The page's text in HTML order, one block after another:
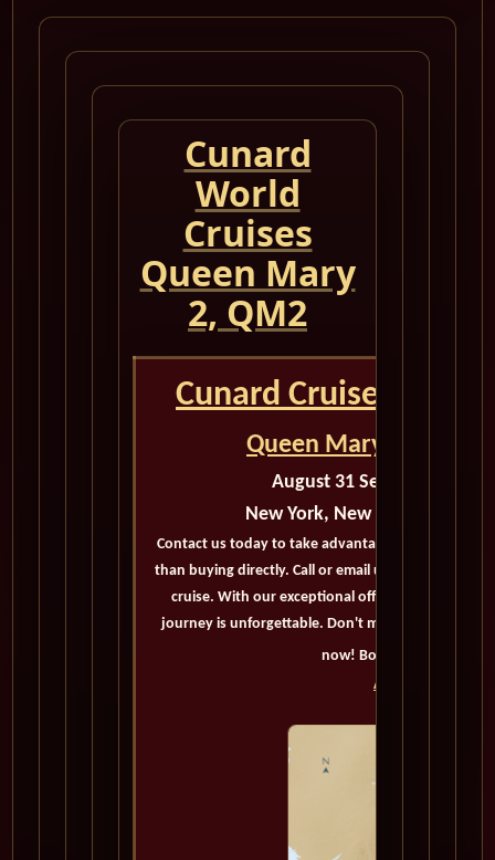
Cunard
World
Cruises
Queen Mary
2, QM2
Cunard Cruise
Queen Mary 2
August 31 September 4
New York, New York to New
Contact us today to take advantage of exclusive
than buying directly. Call or email us now to
cruise. With our exceptional offers and
journey is unforgettable. Don't miss out on this
now! Bon voyage!
Accommodations